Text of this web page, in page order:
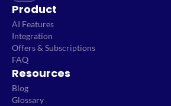
Product
AI Features
Integration
Offers & Subscriptions
FAQ
Resources
Blog
Glossary